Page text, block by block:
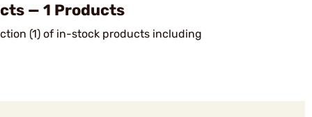
— 1 Products
(1) of in-stock products including